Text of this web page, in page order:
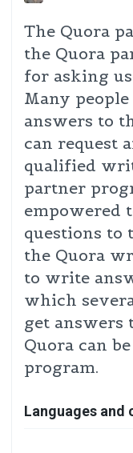
The Quora
the Quora
for asking
Many
answers to
can request
qualified
partner
empowered
questions to
the Quora
to write
which
get answers
Quora can
program.
Languages and